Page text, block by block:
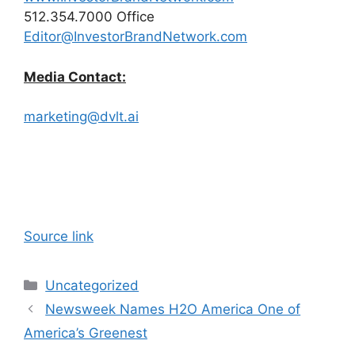
512.354.7000 Office
Editor@InvestorBrandNetwork.com
Media Contact:
marketing@dvlt.ai
Source link
Categories
Uncategorized
Newsweek Names H2O America One of
America’s Greenest